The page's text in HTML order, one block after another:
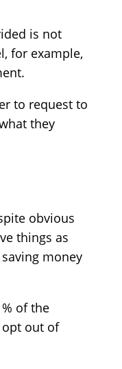
is not
for example,
to request to
they
obvious
things as
money
of the
opt out of